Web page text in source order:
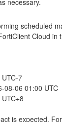
scheduled
Cloud in
7
08-06 01:00 UTC
is expected.